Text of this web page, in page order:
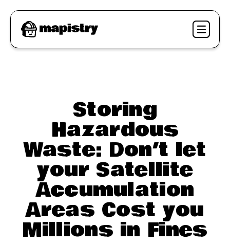
Storing
Hazardous
Waste: Don’t let
your Satellite
Accumulation
Areas Cost you
Millions in Fines